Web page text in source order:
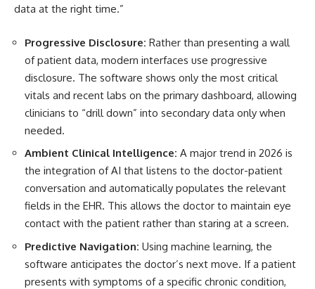
data at the right time.”
Progressive Disclosure: Rather than presenting a wall
of patient data, modern interfaces use progressive
disclosure. The software shows only the most critical
vitals and recent labs on the primary dashboard, allowing
clinicians to “drill down” into secondary data only when
needed.
Ambient Clinical Intelligence: A major trend in 2026 is
the integration of AI that listens to the doctor-patient
conversation and automatically populates the relevant
fields in the EHR. This allows the doctor to maintain eye
contact with the patient rather than staring at a screen.
Predictive Navigation: Using machine learning, the
software anticipates the doctor’s next move. If a patient
presents with symptoms of a specific chronic condition,